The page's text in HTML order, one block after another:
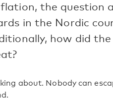
the question
in the Nordic
how did
about. Nobody can